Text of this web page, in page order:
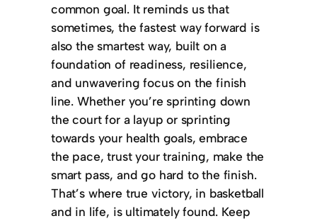
common goal. It reminds us that
sometimes, the fastest way forward is
also the smartest way, built on a
foundation of readiness, resilience,
and unwavering focus on the finish
line. Whether you’re sprinting down
the court for a layup or sprinting
towards your health goals, embrace
the pace, trust your training, make the
smart pass, and go hard to the finish.
That’s where true victory, in basketball
and in life, is ultimately found. Keep